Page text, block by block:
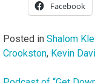
Facebook
Posted in Shalom
Crookston, Kevin